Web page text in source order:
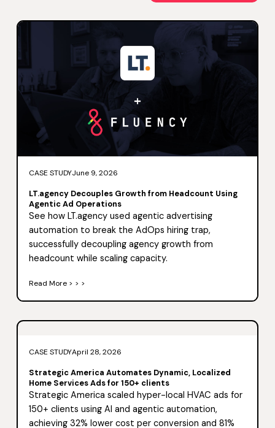
CASE STUDYJune 9, 2026
LT.agency Decouples Growth from Headcount Using
Agentic Ad Operations
See how LT.agency used agentic advertising
automation to break the AdOps hiring trap,
successfully decoupling agency growth from
headcount while scaling capacity.
Read More > > >
CASE STUDYApril 28, 2026
Strategic America Automates Dynamic, Localized
Home Services Ads for 150+ clients
Strategic America scaled hyper-local HVAC ads for
150+ clients using AI and agentic automation,
achieving 32% lower cost per conversion and 81%